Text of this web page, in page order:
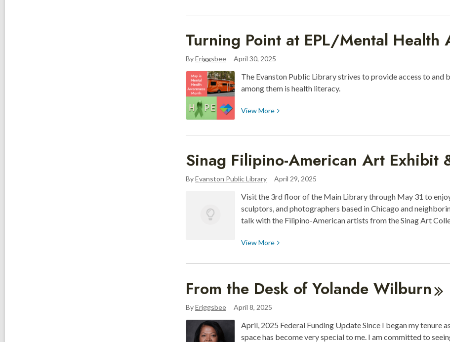
about
Digitales
Biblioteca!
Turning Point at EPL/Mental Health
ByEriggsbee April 30, 2025
The Evanston Public Library strives to provide access to
among them is health literacy.
ViewMore View
about
Point
EPL/Mental
Health
Awareness
Sinag Filipino-American Art Exhibit
ByEvanston Public Library April 29, 2025
Visit the 3rd floor of the Main Library through May 31 to
sculptors, and photographers based in Chicago and
talk with the Filipino-American artists from the Sinag Art
ViewMore View
about
Filipino-
Exhibit
&
From the Desk of Yolande Wilburn
ByEriggsbee April 8, 2025
April, 2025 Federal Funding Update Since I began my tenure
space has become very special to me. I am committed to